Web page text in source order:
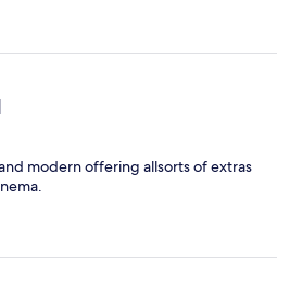
modern offering allsorts of extras